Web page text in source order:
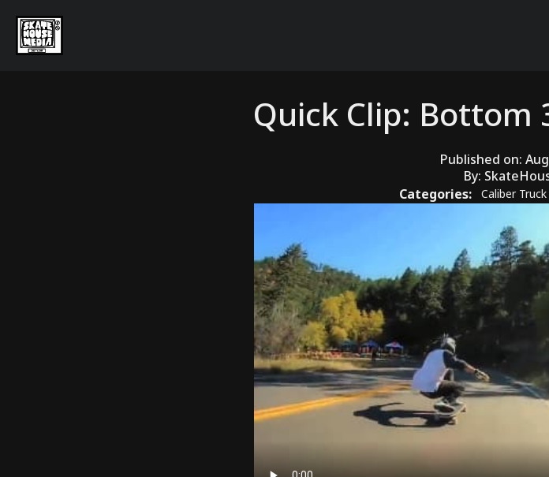
Quick Clip: Bottom
Published on:
By:
Categories:
Caliber Truck